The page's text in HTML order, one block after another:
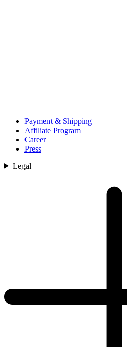
Payment & Shipping
Affiliate Program
Career
Press
Legal